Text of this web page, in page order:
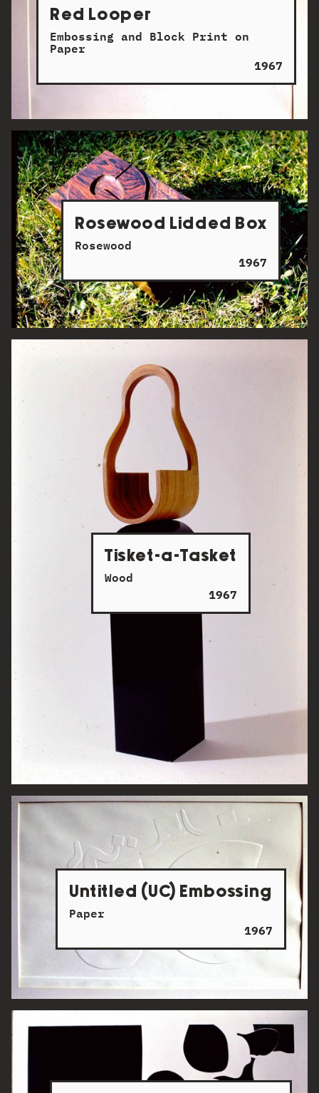
Red Looper
Embossing and Block Print on
Paper
1967
Rosewood Lidded Box
Rosewood
1967
Tisket-a-Tasket
Wood
1967
Untitled (UC) Embossing
Paper
1967